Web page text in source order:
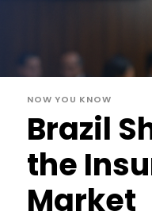
NOW YOU KNOW
Brazil
the
Market